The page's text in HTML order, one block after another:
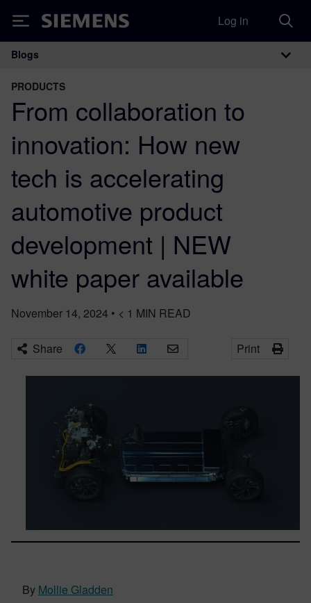
Siemens Log in
Main Navigation
Blogs
PRODUCTS
From collaboration to
innovation: How new
tech is accelerating
automotive product
development | NEW
white paper available
November 14, 2024 • < 1 MIN READ
Share Print
By Mollie Gladden